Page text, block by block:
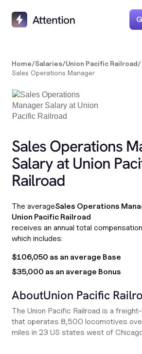
Home/Salaries/Union Pacific Railroad/
Sales Operations Manager
Sales Operations
Salary at Union
Railroad
The averageSales Operations
Union Pacific Railroad
receives an annual total
which includes:
$106,050 as an average Base
$35,000 as an average Bonus
AboutUnion Pacific
The Union Pacific Railroad is a
that operates 8,500 locomotives
miles in 23 US states west of